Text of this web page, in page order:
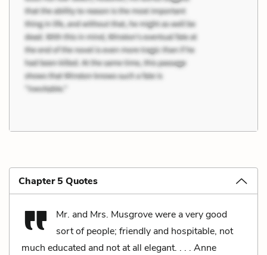
Chapter 5 Quotes
Mr. and Mrs. Musgrove were a very good
sort of people; friendly and hospitable, not
much educated and not at all elegant. . . . Anne